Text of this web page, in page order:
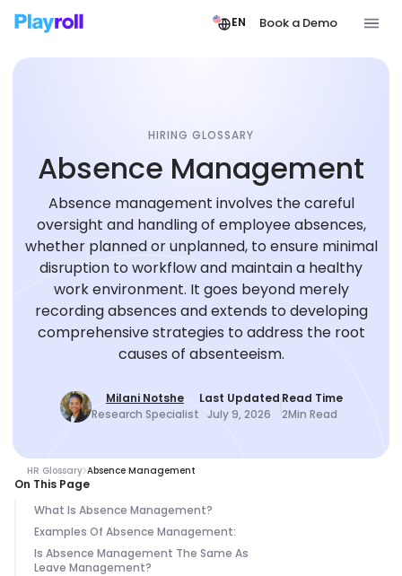
EN Book a Demo
HIRING GLOSSARY
Absence Management
Absence management involves the careful
oversight and handling of employee absences,
whether planned or unplanned, to ensure minimal
disruption to workflow and maintain a healthy
work environment. It goes beyond merely
recording absences and extends to developing
comprehensive strategies to address the root
causes of absenteeism.
Milani Notshe
Research Specialist
Last Updated
July 9, 2026
Read Time
2Min Read
HR Glossary Absence Management
On This Page
What Is Absence Management?
Examples Of Absence Management:
Is Absence Management The Same As
Leave Management?